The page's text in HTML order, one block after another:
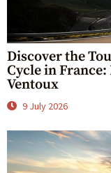
Discover the
Cycle in
Ventoux
9 July 2026